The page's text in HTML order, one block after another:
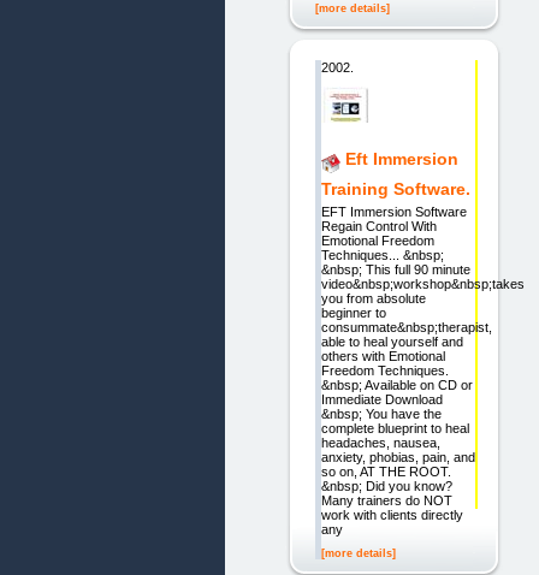
[more details]
2002.
Eft Immersion
Training Software.
EFT Immersion Software
Regain Control With
Emotional Freedom
Techniques... &nbsp;
&nbsp; This full 90 minute
video&nbsp;workshop&nbsp;takes
you from absolute
beginner to
consummate&nbsp;therapist,
able to heal yourself and
others with Emotional
Freedom Techniques.
&nbsp; Available on CD or
Immediate Download
&nbsp; You have the
complete blueprint to heal
headaches, nausea,
anxiety, phobias, pain, and
so on, AT THE ROOT.
&nbsp; Did you know?
Many trainers do NOT
work with clients directly
any
[more details]